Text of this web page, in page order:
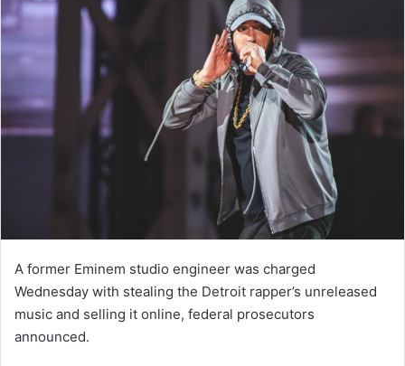
A former Eminem studio engineer was charged
Wednesday with stealing the Detroit rapper’s unreleased
music and selling it online, federal prosecutors
announced.